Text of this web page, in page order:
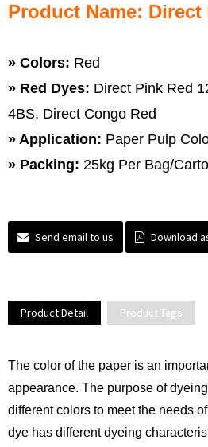
Product Name: Direct
» Colors: Red
» Red Dyes: Direct Pink Red
4BS, Direct Congo Red
» Application: Paper Pulp
» Packing: 25kg Per Bag/
Send email to us Download
Product Detail Product Tags
The color of the paper is an
appearance. The purpose of
different colors to meet the needs
dye has different dyeing